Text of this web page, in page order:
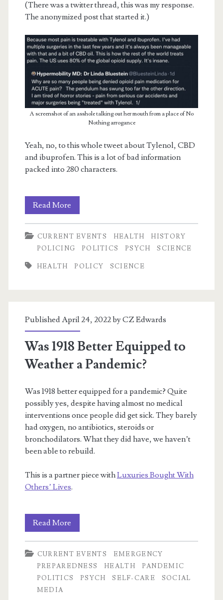
(There was a twitter thread, this was my response.
The anonymized post that started it.)
A screenshot of an asshole talking out her mouth from a place of No
Nothing arrogance
Yeah, no, to this whole tweet about Tylenol, CBD
and ibuprofen. This is a lot of bad information
packed into 280 characters.
Read More
Opiates
CURRENT EVENTS HEALTH
HISTORY
POLICING
POLITICS PSYCH SCIENCE
HEALTH POLICY SCIENCE
Published April 24, 2022 byCZ Edwards
Was 1918 Better Equipped to
Weather a Pandemic?
Was 1918 better equipped for a pandemic? Quite
possibly yes, despite having almost no medical
interventions once people did get sick. They barely
had oxygen, no antibiotics, steroids or
bronchodilators. What they did have, we haven’t
been able to rebuild.
This is a partner piece withLuxuries Bought With
Others’ Lives.
Read More
1918
Better
Equipped
CURRENT EVENTS
EMERGENCY
PREPAREDNESS
HEALTH
PANDEMIC
POLITICS
PSYCH SELF-CARE
SOCIAL
MEDIA